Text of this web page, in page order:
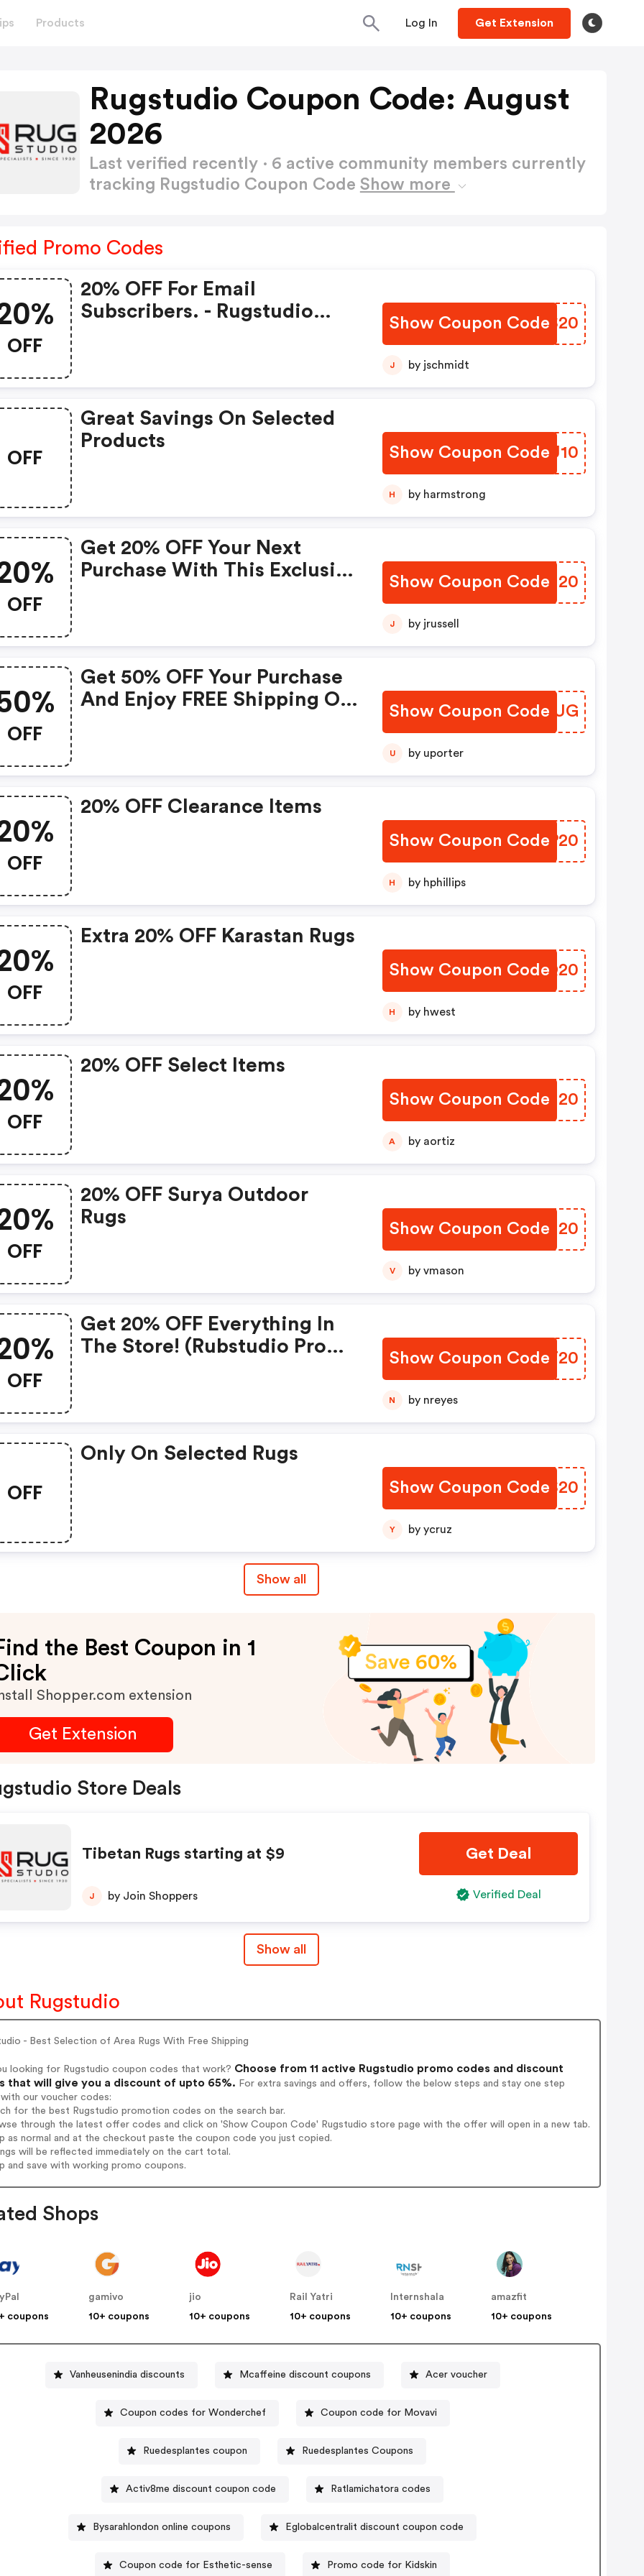
Products Log In Get Extension
Rugstudio Coupon Code: August
2026
Last verified recently · 6 active community members currently
tracking Rugstudio Coupon Code Show more
Promo Codes
OFF
20% OFF For Email
Subscribers. - Rugstudio
Show Coupon Code
ZDMS20
J by jschmidt
OFF
Great Savings On Selected
Products
Show Coupon Code
WUVU10
H by harmstrong
OFF
Get 20% OFF Your Next
Purchase With This Exclusive
Show Coupon Code
WUBH20
J by jrussell
OFF
Get 50% OFF Your Purchase
And Enjoy FREE Shipping On
Show Coupon Code
LRCLUG
U by uporter
OFF
20% OFF Clearance Items
Show Coupon Code
KWHP20
H by hphillips
OFF
Extra 20% OFF Karastan Rugs
Show Coupon Code
KJAQ20
H by hwest
OFF
20% OFF Select Items
Show Coupon Code
QOOI20
A by aortiz
OFF
20% OFF Surya Outdoor
Rugs
Show Coupon CodeZQLI20
V by vmason
OFF
Get 20% OFF Everything In
The Store! (rubstudio Promo
Show Coupon Code
LRDT20
N by nreyes
OFF
Only On Selected Rugs
Show Coupon CodeQXIS20
Y by ycruz
Show all
the Best Coupon in 1
Shopper.com extension
Get Extension
Store Deals
Tibetan Rugs starting at $9
J by Join Shoppers
Get Deal
Verified Deal
Show all
Rugstudio
- Best Selection of Area Rugs With Free Shipping
looking for Rugstudio coupon codes that work? Choose from 11 active Rugstudio promo codes and discount
that will give you a discount of upto 65%. For extra savings and offers, follow the below steps and stay one step
with our voucher codes:
for the best Rugstudio promotion codes on the search bar.
through the latest offer codes and click on 'Show Coupon Code' Rugstudio store page with the offer will open in a new tab.
as normal and at the checkout paste the coupon code you just copied.
will be reflected immediately on the cart total.
and save with working promo coupons.
Shops
coupons
gamivo
10+ coupons
jio
10+ coupons
Rail Yatri
10+ coupons
Internshala
10+ coupons
amazfit
10+ coupons
Vanheusenindia discounts Mcaffeine discount coupons Acer voucher
Coupon codes for Wonderchef Coupon code for Movavi
Ruedesplantes coupon Ruedesplantes Coupons
Activ8me discount coupon code Ratlamichatora codes
Bysarahlondon online coupons Eglobalcentralit discount coupon code
Coupon code for Esthetic-sense Promo code for Kidskin